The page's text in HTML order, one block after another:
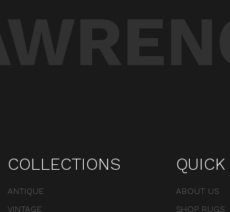
COLLECTIONS
ANTIQUE
VINTAGE
ABOUT US
SHOP RUGS